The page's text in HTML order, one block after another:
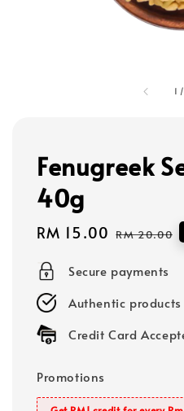
1 /
Fenugreek
40g
Sale
RM 15.00 Regular
RM 20.00
Secure payments
Authentic products
Credit Card
Promotions